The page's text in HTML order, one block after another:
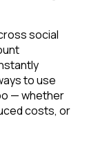
social
to use
— whether
costs, or